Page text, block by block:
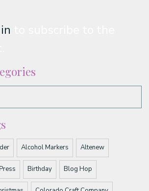
Alcohol Markers Altenew
Birthday Blog Hop